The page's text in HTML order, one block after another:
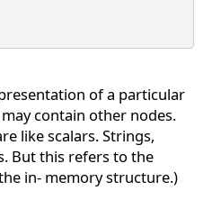
of a particular
contain other nodes.
like scalars. Strings,
But this refers to the
in- memory structure.)